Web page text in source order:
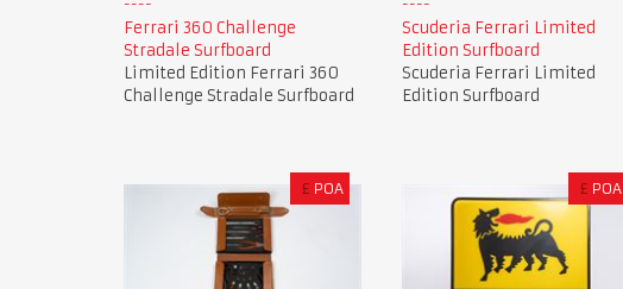
Ferrari 360 Challenge
Stradale Surfboard
Limited Edition Ferrari 360
Challenge Stradale Surfboard
Scuderia Ferrari Limited
Edition Surfboard
Scuderia Ferrari Limited
Edition Surfboard
£ POA £ POA